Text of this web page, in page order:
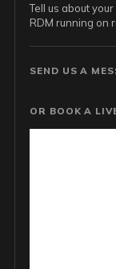
Tell us about
RDM running on
SEND US A
OR BOOK A